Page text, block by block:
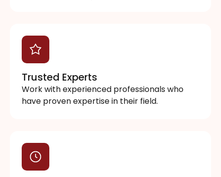
Trusted Experts
Work with experienced professionals who
have proven expertise in their field.